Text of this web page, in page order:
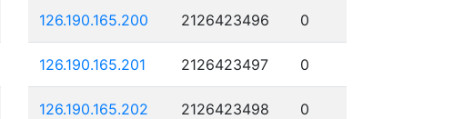
126.190.165.200 2126423496 0
126.190.165.201 2126423497 0
126.190.165.202 2126423498 0